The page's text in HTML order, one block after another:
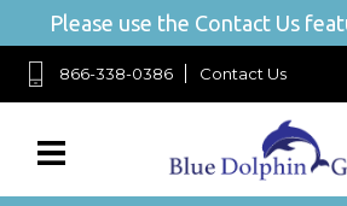
Please use the Contact Us
866-338-0386 Contact Us